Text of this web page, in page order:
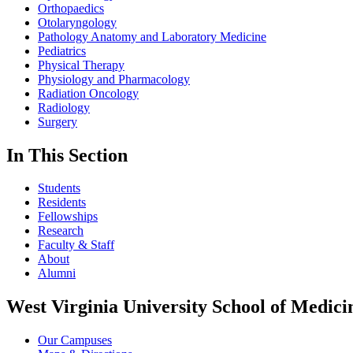
Orthopaedics
Otolaryngology
Pathology Anatomy and Laboratory Medicine
Pediatrics
Physical Therapy
Physiology and Pharmacology
Radiation Oncology
Radiology
Surgery
In This Section
Students
Residents
Fellowships
Research
Faculty & Staff
About
Alumni
West Virginia University School of
Our Campuses